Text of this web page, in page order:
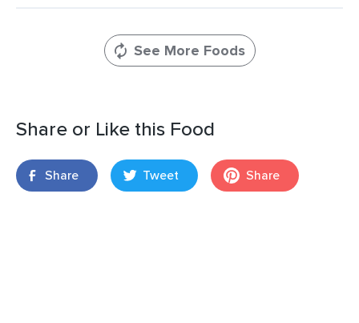
See More Foods
Share or Like this Food
Share Tweet Share